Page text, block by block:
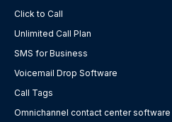
Click to Call
Unlimited Call Plan
SMS for Business
Voicemail Drop Software
Call Tags
Omnichannel contact center software